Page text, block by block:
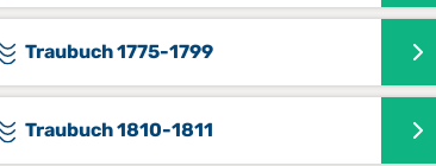
Traubuch 1775-1799
Traubuch 1810-1811